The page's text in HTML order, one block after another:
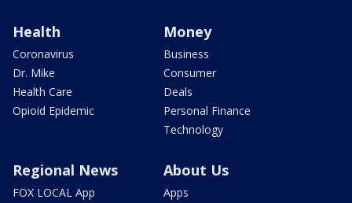
Health
Coronavirus
Dr. Mike
Health Care
Opioid Epidemic
Money
Business
Consumer
Deals
Personal Finance
Technology
Regional News
FOX LOCAL App
About Us
Apps